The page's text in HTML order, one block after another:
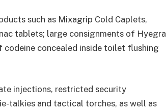
such as Mixagrip Cold Caplets,
tablets; large consignments of Hyegra
concealed inside toilet flushing
injections, restricted security
talkies and tactical torches, as well as